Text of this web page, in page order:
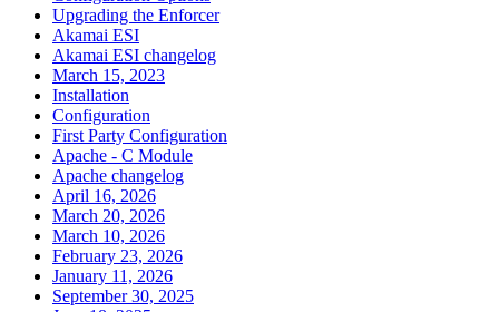
Upgrading the Enforcer
Akamai ESI
Akamai ESI changelog
March 15, 2023
Installation
Configuration
First Party Configuration
Apache - C Module
Apache changelog
April 16, 2026
March 20, 2026
March 10, 2026
February 23, 2026
January 11, 2026
September 30, 2025